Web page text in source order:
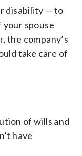
disability — to
your spouse
the company’s
take care of
of wills and
have